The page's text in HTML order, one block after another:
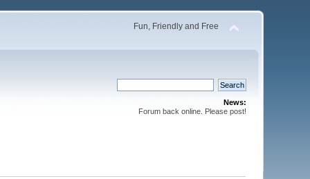
Fun, Friendly and Free
News:
Forum back online. Please post!